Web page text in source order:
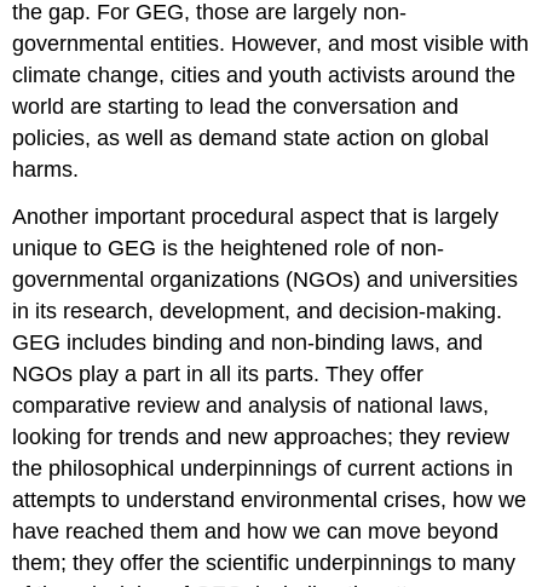
the gap. For GEG, those are largely non-
governmental entities. However, and most visible with
climate change, cities and youth activists around the
world are starting to lead the conversation and
policies, as well as demand state action on global
harms.
Another important procedural aspect that is largely
unique to GEG is the heightened role of non-
governmental organizations (NGOs) and universities
in its research, development, and decision-making.
GEG includes binding and non-binding laws, and
NGOs play a part in all its parts. They offer
comparative review and analysis of national laws,
looking for trends and new approaches; they review
the philosophical underpinnings of current actions in
attempts to understand environmental crises, how we
have reached them and how we can move beyond
them; they offer the scientific underpinnings to many